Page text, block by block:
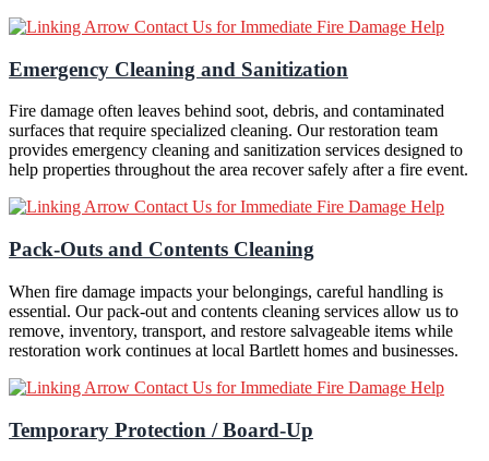
Contact Us for Immediate Fire Damage Help
Emergency Cleaning and Sanitization
Fire damage often leaves behind soot, debris, and contaminated
surfaces that require specialized cleaning. Our restoration team
provides emergency cleaning and sanitization services designed to
help properties throughout the area recover safely after a fire event.
Contact Us for Immediate Fire Damage Help
Pack-Outs and Contents Cleaning
When fire damage impacts your belongings, careful handling is
essential. Our pack-out and contents cleaning services allow us to
remove, inventory, transport, and restore salvageable items while
restoration work continues at local Bartlett homes and businesses.
Contact Us for Immediate Fire Damage Help
Temporary Protection / Board-Up